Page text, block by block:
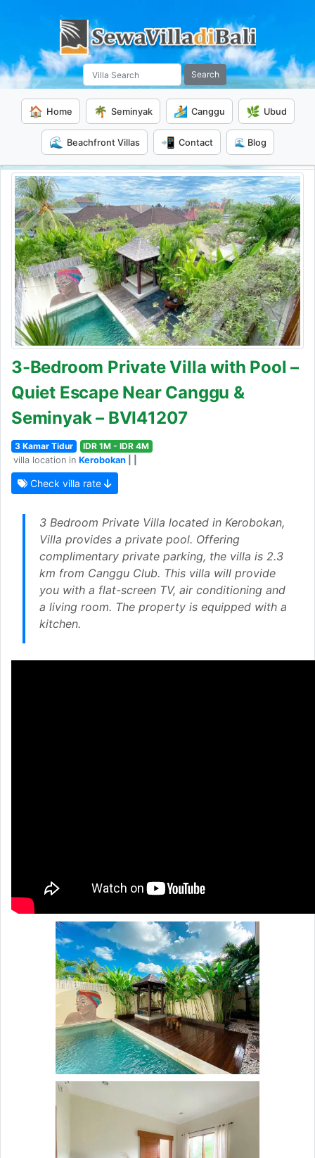
Search
🏠 Home 🌴 Seminyak 🏄 Canggu 🌿 Ubud
🌊 Beachfront Villas 📲 Contact 🌊 Blog
3-Bedroom Private Villa with Pool –
Quiet Escape Near Canggu &
Seminyak – BVI41207
3 Kamar Tidur
IDR 1M - IDR 4M
villa location in Kerobokan
Check villa rate
3 Bedroom Private Villa located in Kerobokan,
Villa provides a private pool. Offering
complimentary private parking, the villa is 2.3
km from Canggu Club. This villa will provide
you with a flat-screen TV, air conditioning and
a living room. The property is equipped with a
kitchen.